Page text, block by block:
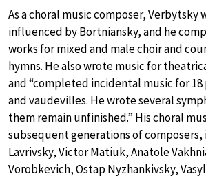
As a choral music composer, Verbytsky
influenced by Bortniansky, and he
works for mixed and male choir and
hymns. He also wrote music for
and “completed incidental music for
and vaudevilles. He wrote several
them remain unfinished.” His choral
subsequent generations of
Lavrivsky, Victor Matiuk, Anatole
Vorobkevich, Ostap Nyzhankivsky,